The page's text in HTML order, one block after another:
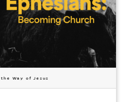
Way of Jesus